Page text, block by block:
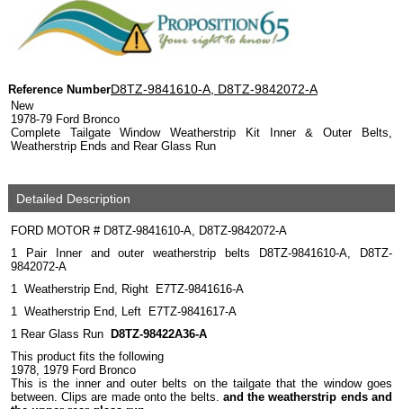
Reference NumberD8TZ-9841610-A, D8TZ-9842072-A
New
1978-79 Ford Bronco
Complete Tailgate Window Weatherstrip Kit Inner & Outer Belts,
Weatherstrip Ends and Rear Glass Run
Detailed Description
FORD MOTOR # D8TZ-9841610-A, D8TZ-9842072-A
1 Pair Inner and outer weatherstrip belts D8TZ-9841610-A, D8TZ-
9842072-A
1 Weatherstrip End, Right E7TZ-9841616-A
1 Weatherstrip End, Left E7TZ-9841617-A
1 Rear Glass RunD8TZ-98422A36-A
This product fits the following
1978, 1979 Ford Bronco
This is the inner and outer belts on the tailgate that the window goes
between. Clips are made onto the belts. and the weatherstrip ends and